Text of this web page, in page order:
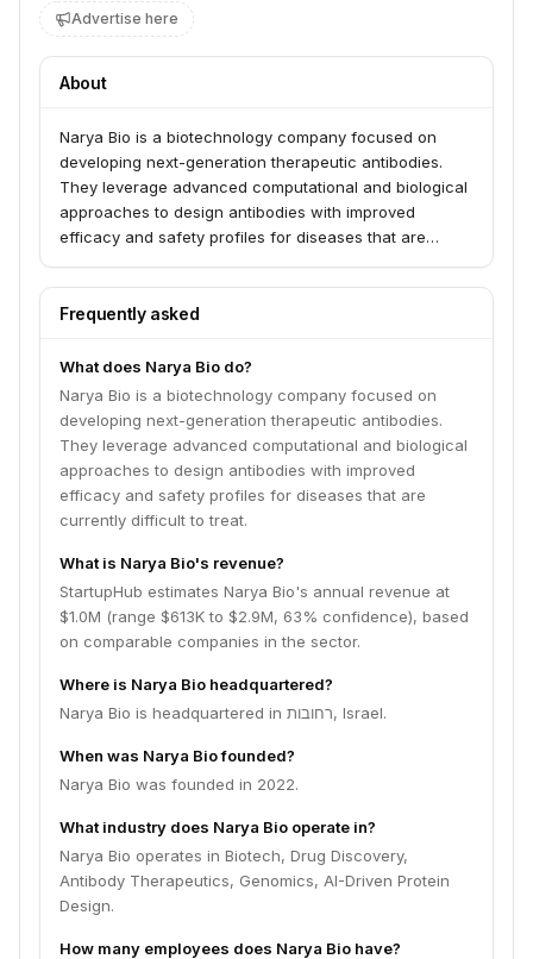
Advertise here
About
Narya Bio is a biotechnology company focused on
developing next-generation therapeutic antibodies.
They leverage advanced computational and biological
approaches to design antibodies with improved
efficacy and safety profiles for diseases that are
Frequently asked
What does Narya Bio do?
Narya Bio is a biotechnology company focused on
developing next-generation therapeutic antibodies.
They leverage advanced computational and biological
approaches to design antibodies with improved
efficacy and safety profiles for diseases that are
currently difficult to treat.
What is Narya Bio's revenue?
StartupHub estimates Narya Bio's annual revenue at
$1.0M (range $613K to $2.9M, 63% confidence), based
on comparable companies in the sector.
Where is Narya Bio headquartered?
Narya Bio is headquartered in רחובות, Israel.
When was Narya Bio founded?
Narya Bio was founded in 2022.
What industry does Narya Bio operate in?
Narya Bio operates in Biotech, Drug Discovery,
Antibody Therapeutics, Genomics, AI-Driven Protein
Design.
How many employees does Narya Bio have?